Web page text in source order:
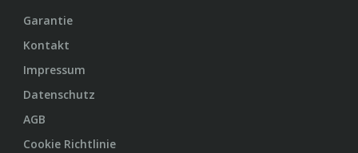
Garantie
Kontakt
Impressum
Datenschutz
AGB
Cookie Richtlinie